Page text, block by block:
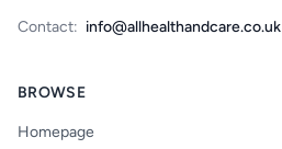
Contact: info@allhealthandcare.co.uk
BROWSE
Homepage